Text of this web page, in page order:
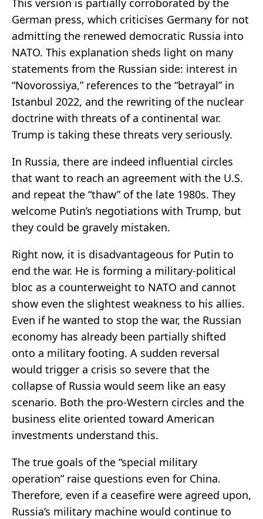
German press, which criticises Germany for not
admitting the renewed democratic Russia into
NATO. This explanation sheds light on many
statements from the Russian side: interest in
“Novorossiya,” references to the “betrayal” in
Istanbul 2022, and the rewriting of the nuclear
doctrine with threats of a continental war.
Trump is taking these threats very seriously.
In Russia, there are indeed influential circles
that want to reach an agreement with the U.S.
and repeat the “thaw” of the late 1980s. They
welcome Putin’s negotiations with Trump, but
they could be gravely mistaken.
Right now, it is disadvantageous for Putin to
end the war. He is forming a military-political
bloc as a counterweight to NATO and cannot
show even the slightest weakness to his allies.
Even if he wanted to stop the war, the Russian
economy has already been partially shifted
onto a military footing. A sudden reversal
would trigger a crisis so severe that the
collapse of Russia would seem like an easy
scenario. Both the pro-Western circles and the
business elite oriented toward American
investments understand this.
The true goals of the “special military
operation” raise questions even for China.
Therefore, even if a ceasefire were agreed upon,
Russia’s military machine would continue to